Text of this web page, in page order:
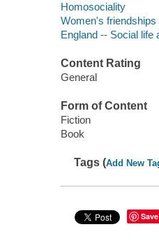
Homosociality
Women's friendships
England -- Social
Content Rating
General
Form of Content
Fiction
Book
Tags (Add New
Save